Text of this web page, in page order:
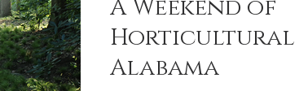
A Weekend of
Horticultural
Alabama